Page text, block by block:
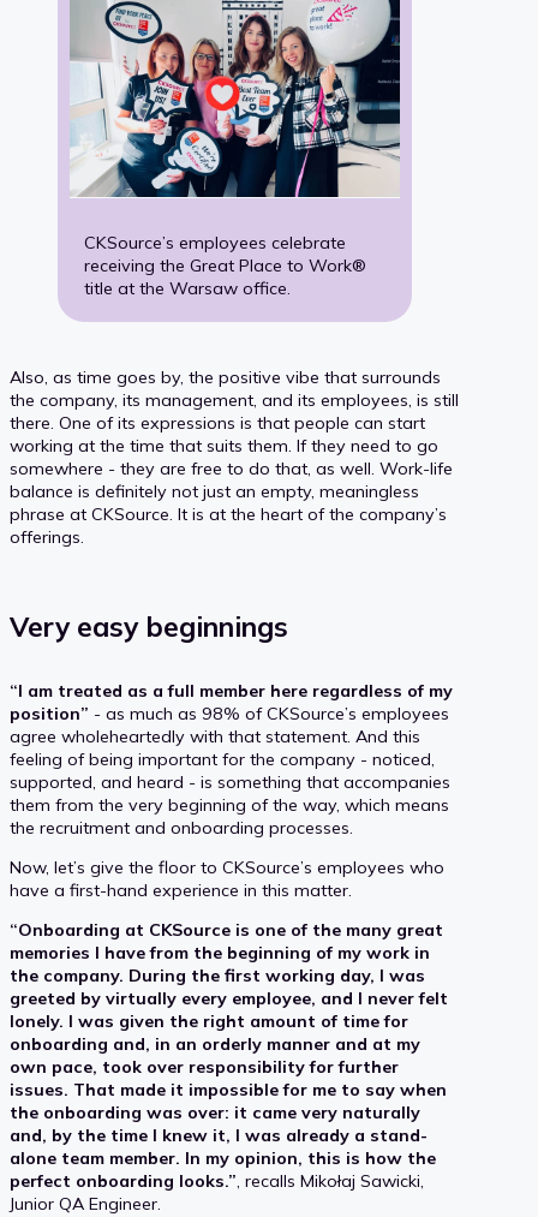
CKSource’s employees celebrate
receiving the Great Place to Work®
title at the Warsaw office.
Also, as time goes by, the positive vibe that surrounds
the company, its management, and its employees, is still
there. One of its expressions is that people can start
working at the time that suits them. If they need to go
somewhere - they are free to do that, as well. Work-life
balance is definitely not just an empty, meaningless
phrase at CKSource. It is at the heart of the company’s
offerings.
Very easy beginnings
“I am treated as a full member here regardless of my
position” - as much as 98% of CKSource’s employees
agree wholeheartedly with that statement. And this
feeling of being important for the company - noticed,
supported, and heard - is something that accompanies
them from the very beginning of the way, which means
the recruitment and onboarding processes.
Now, let’s give the floor to CKSource’s employees who
have a first-hand experience in this matter.
“Onboarding at CKSource is one of the many great
memories I have from the beginning of my work in
the company. During the first working day, I was
greeted by virtually every employee, and I never felt
lonely. I was given the right amount of time for
onboarding and, in an orderly manner and at my
own pace, took over responsibility for further
issues. That made it impossible for me to say when
the onboarding was over: it came very naturally
and, by the time I knew it, I was already a stand-
alone team member. In my opinion, this is how the
perfect onboarding looks.”, recalls Mikołaj Sawicki,
Junior QA Engineer.